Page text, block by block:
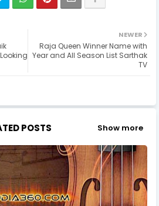
NEWER
Raja Queen Winner Name with
Year and All Season List Sarthak
TV
POSTS Show more